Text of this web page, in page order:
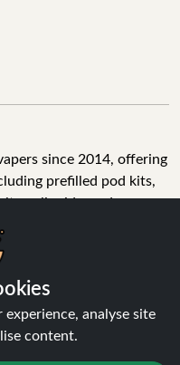
since 2014, offering
prefilled pod kits,
e-liquids, and
on orders above
and 10,000+ Trustpilot
Vapes is a reliable one-
looking for quality vape
analyse site
content.